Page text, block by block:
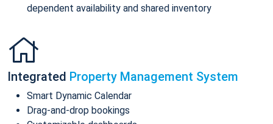
dependent availability and shared inventory
Integrated Property Management System
Smart Dynamic Calendar
Drag-and-drop bookings